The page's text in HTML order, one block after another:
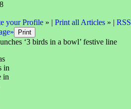
your Profile» | Print all Articles» | RSS
‘3 birds in a bowl’ festive line
in
in